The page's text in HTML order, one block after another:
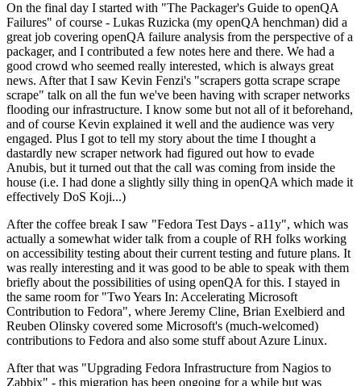
On the final day I started with "The Packager's Guide to openQA
Failures" of course - Lukas Ruzicka (my openQA henchman) did a
great job covering openQA failure analysis from the perspective of a
packager, and I contributed a few notes here and there. We had a
good crowd who seemed really interested, which is always great
news. After that I saw Kevin Fenzi's "scrapers gotta scrape scrape
scrape" talk on all the fun we've been having with scraper networks
flooding our infrastructure. I know some but not all of it beforehand,
and of course Kevin explained it well and the audience was very
engaged. Plus I got to tell my story about the time I thought a
dastardly new scraper network had figured out how to evade
Anubis, but it turned out that the call was coming from inside the
house (i.e. I had done a slightly silly thing in openQA which made it
effectively DoS Koji...)
After the coffee break I saw "Fedora Test Days - a11y", which was
actually a somewhat wider talk from a couple of RH folks working
on accessibility testing about their current testing and future plans. It
was really interesting and it was good to be able to speak with them
briefly about the possibilities of using openQA for this. I stayed in
the same room for "Two Years In: Accelerating Microsoft
Contribution to Fedora", where Jeremy Cline, Brian Exelbierd and
Reuben Olinsky covered some Microsoft's (much-welcomed)
contributions to Fedora and also some stuff about Azure Linux.
After that was "Upgrading Fedora Infrastructure from Nagios to
Zabbix" - this migration has been ongoing for a while but was